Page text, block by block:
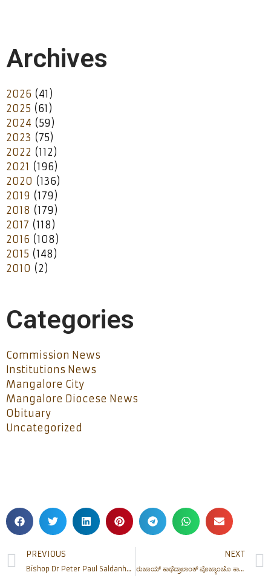
Archives
2026 (41)
2025 (61)
2024 (59)
2023 (75)
2022 (112)
2021 (196)
2020 (136)
2019 (179)
2018 (179)
2017 (118)
2016 (108)
2015 (148)
2010 (2)
Categories
Commission News
Institutions News
Mangalore City
Mangalore Diocese News
Obituary
Uncategorized
PREVIOUS
Bishop Dr Peter Paul Saldanha confers the Sacrament of Confirmation at Rosario Cathedral
NEXT
ರುಜಾಯ್ ಕಾಥೆದ್ರಾಲಾಂತ್ ವೊಜ್ಯಾಂಚೊ ಕಾಣಿಕೆಚೊ ಪುರ್ಶಾಂವ್